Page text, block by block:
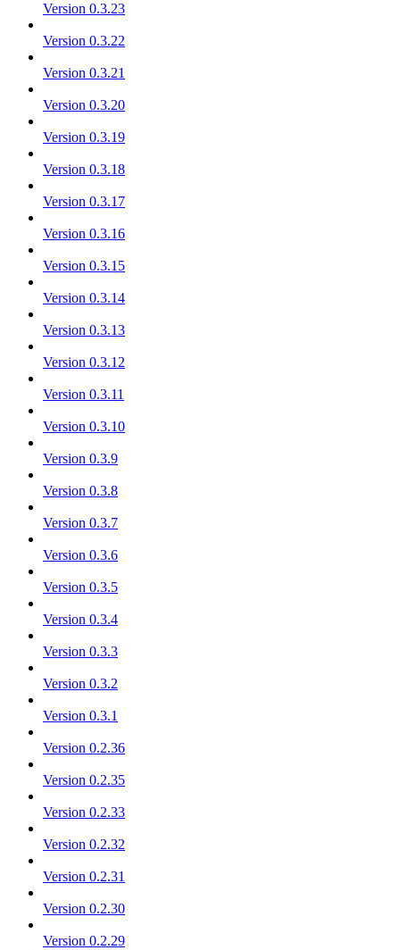
Version 0.3.23
Version 0.3.22
Version 0.3.21
Version 0.3.20
Version 0.3.19
Version 0.3.18
Version 0.3.17
Version 0.3.16
Version 0.3.15
Version 0.3.14
Version 0.3.13
Version 0.3.12
Version 0.3.11
Version 0.3.10
Version 0.3.9
Version 0.3.8
Version 0.3.7
Version 0.3.6
Version 0.3.5
Version 0.3.4
Version 0.3.3
Version 0.3.2
Version 0.3.1
Version 0.2.36
Version 0.2.35
Version 0.2.33
Version 0.2.32
Version 0.2.31
Version 0.2.30
Version 0.2.29